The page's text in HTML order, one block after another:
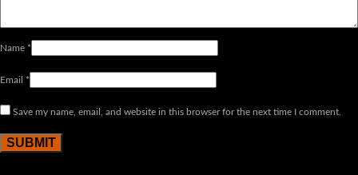
Name *
Email *
Save my name, email, and website in this browser for the next time I comment.